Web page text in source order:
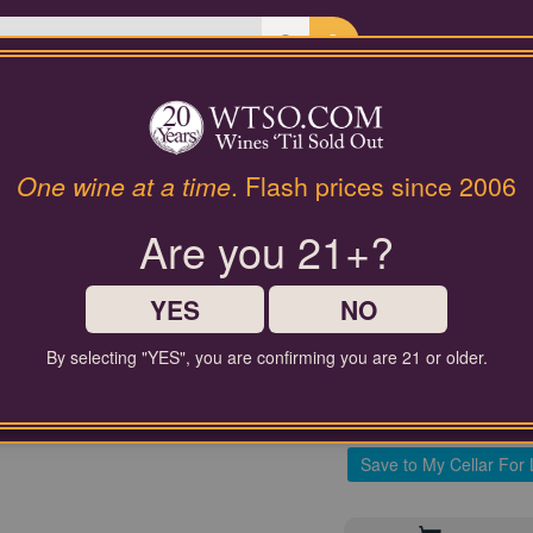
Last Chance Wines Gifts
Provence Rosé 2022
'Classique'
$35.00
Comparable Price
Contact Customer Service
Save to My Cellar For
One wine at a time. Flash prices since 2006
Are you 21+?
YES NO
By selecting "YES", you are confirming you are 21 or older.